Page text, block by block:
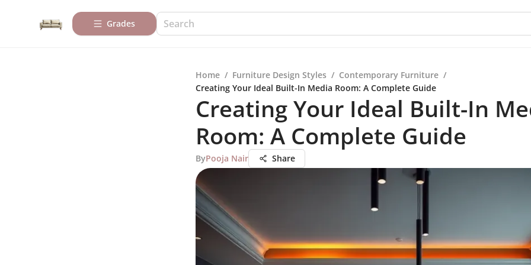
Grades
Home / Furniture Design Styles / Contemporary Furniture /
Creating Your Ideal Built-In Media Room: A Complete Guide
Creating Your Ideal Built-In
Room: A Complete Guide
ByPooja Nair Share